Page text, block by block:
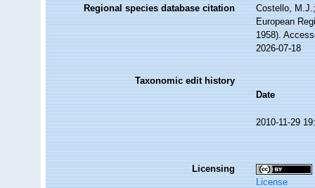
Regional species database citation
Costello,
European
1958).
2026-07-18
Taxonomic edit history
Date
2010-11-29
Licensing
License